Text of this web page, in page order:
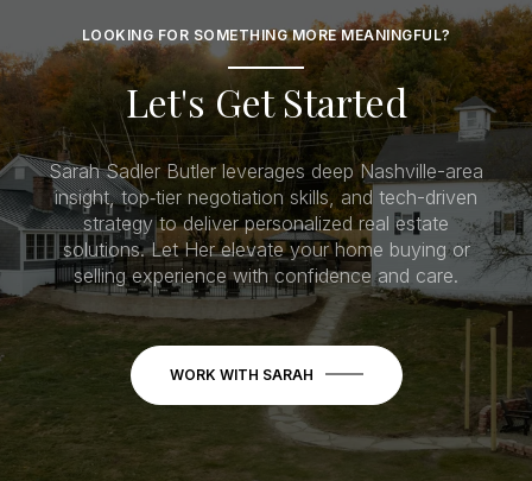
LOOKING FOR SOMETHING MORE MEANINGFUL?
Let's Get Started
Sarah Sadler Butler leverages deep Nashville-area
insight, top‑tier negotiation skills, and tech-driven
strategy to deliver personalized real estate
solutions. Let Her elevate your home buying or
selling experience with confidence and care.
WORK WITH SARAH